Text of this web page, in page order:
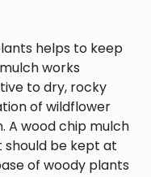
helps to keep
works
to dry, rocky
of wildflower
A wood chip mulch
should be kept at
of woody plants